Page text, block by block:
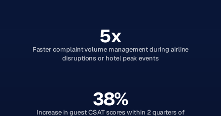
5x
Faster complaint volume management during airline
disruptions or hotel peak events
38%
Increase in guest CSAT scores within 2 quarters of